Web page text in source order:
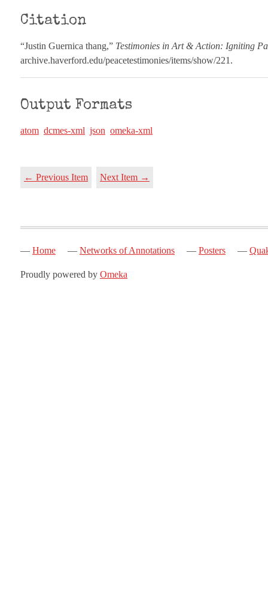
Citation
“Justin Guernica thang,” Testimonies in Art & Action: Igniting
archive.haverford.edu/peacetestimonies/items/show/221 .
Output Formats
atom dcmes-xml json omeka-xml
← Previous Item Next Item →
Home Networks of Annotations Posters
Proudly powered by Omeka